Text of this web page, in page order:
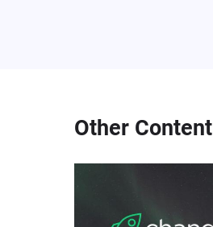
Other Content